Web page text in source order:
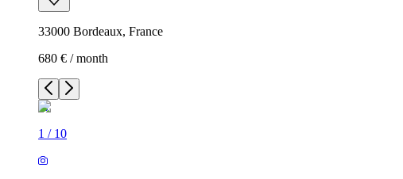
33000 Bordeaux, France
680 € / month
1 / 10